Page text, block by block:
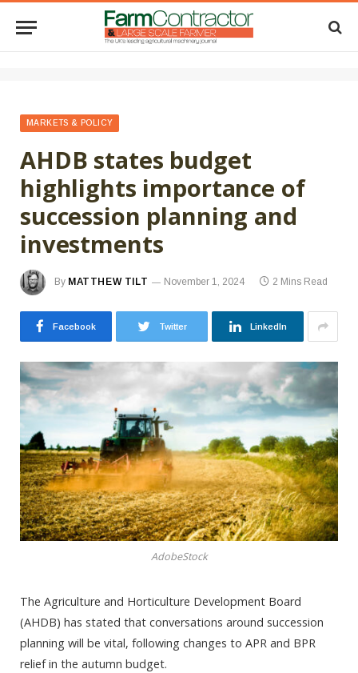
MARKETS & POLICY
AHDB states budget
highlights importance of
succession planning and
investments
By MATTHEW TILT November 1, 2024 2 Mins Read
Facebook Twitter LinkedIn
AdobeStock
The Agriculture and Horticulture Development Board
(AHDB) has stated that conversations around succession
planning will be vital, following changes to APR and BPR
relief in the autumn budget.